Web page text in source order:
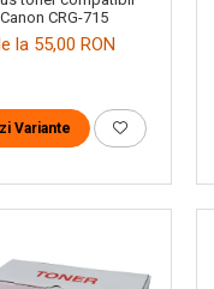
Canon CRG-715
la 55,00 RON
Variante